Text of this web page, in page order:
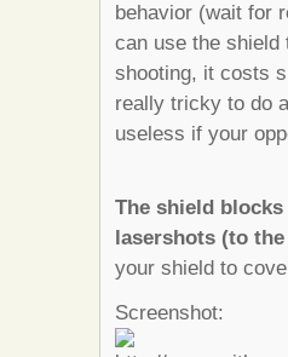
behavior (wait for
can use the
shooting, it costs
really tricky to do
useless if your
The shield blocks
lasershots (to
your shield to
Screenshot: